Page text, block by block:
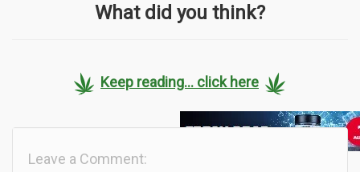
What did you think?
Keep reading... click here
Leave a Comment: